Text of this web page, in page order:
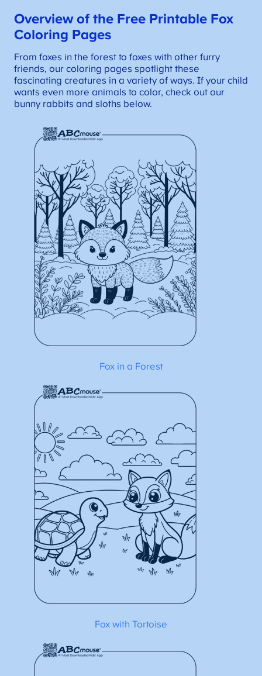
Overview of the Free Printable Fox
Coloring Pages
From foxes in the forest to foxes with other furry
friends, our coloring pages spotlight these
fascinating creatures in a variety of ways. If your child
wants even more animals to color, check out our
bunny rabbits and sloths below.
Fox in a Forest
Fox with Tortoise